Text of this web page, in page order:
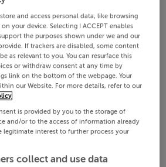
and access personal data, like browsing
your device. Selecting I ACCEPT enables
the purposes shown under we and our
If trackers are disabled, some content
as relevant to you. You can resurface this
or withdraw consent at any time by
link on the bottom of the webpage. Your
our Website. For more details, refer to our
is provided by you to the storage of
and/or to the access of information already
legitimate interest to further process your
collect and use data